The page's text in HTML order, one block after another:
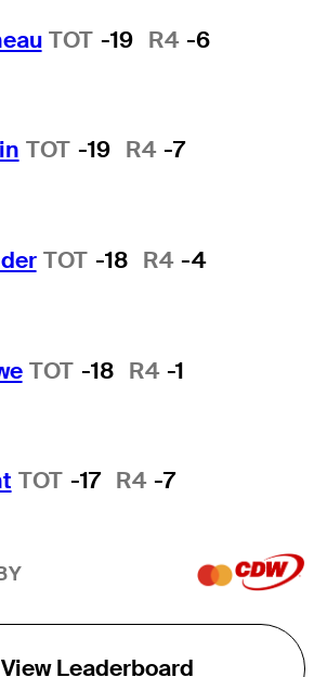
TOT -19 R4 -6
TOT -19 R4 -7
TOT -18 R4 -4
TOT -18 R4 -1
TOT -17 R4 -7
View Leaderboard